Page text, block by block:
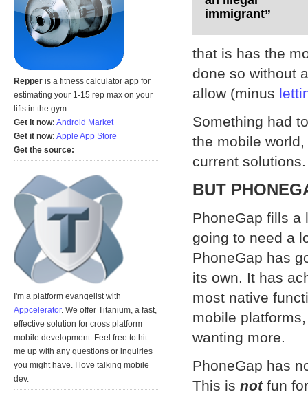
immigrant”
that is has the
done so without
allow (minus
Something had
the mobile
current
BUT
PhoneGap fills a
going to need a
PhoneGap has
its own. It has
most native
mobile
wanting more.
PhoneGap has
This is notfun
Repper is a fitness calculator app for
estimating your 1-15 rep max on your
lifts in the gym.
Get it now: Android Market
Get it now: Apple App Store
Get the source:
I'm a platform evangelist with
Appcelerator. We offer Titanium, a fast,
effective solution for cross platform
mobile development. Feel free to hit
me up with any questions or inquiries
you might have. I love talking mobile
dev.